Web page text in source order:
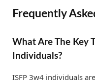
Frequently
What Are The Key
Individuals?
ISFP 3w4 individuals